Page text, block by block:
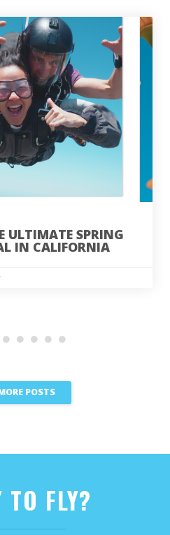
ULTIMATE SPRING
IN CALIFORNIA
POSTS
TO FLY?